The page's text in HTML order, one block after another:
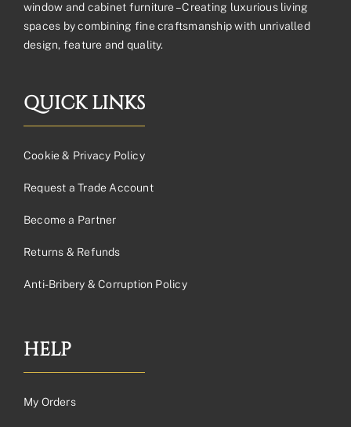
window and cabinet furniture – Creating luxurious living
spaces by combining fine craftsmanship with unrivalled
design, feature and quality.
QUICK LINKS
Cookie & Privacy Policy
Request a Trade Account
Become a Partner
Returns & Refunds
Anti-Bribery & Corruption Policy
HELP
My Orders